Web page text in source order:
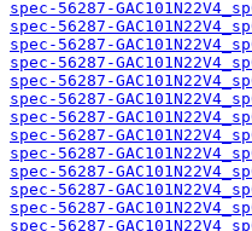
spec-56287-
spec-56287-
spec-56287-
spec-56287-
spec-56287-
spec-56287-
spec-56287-
spec-56287-
spec-56287-
spec-56287-
spec-56287-
spec-56287-
spec-56287-